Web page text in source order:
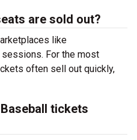
are sold out?
like
For the most
often sell out quickly,
tickets